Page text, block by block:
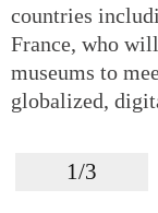
countries
France, who
museums to
globalized,
1/3